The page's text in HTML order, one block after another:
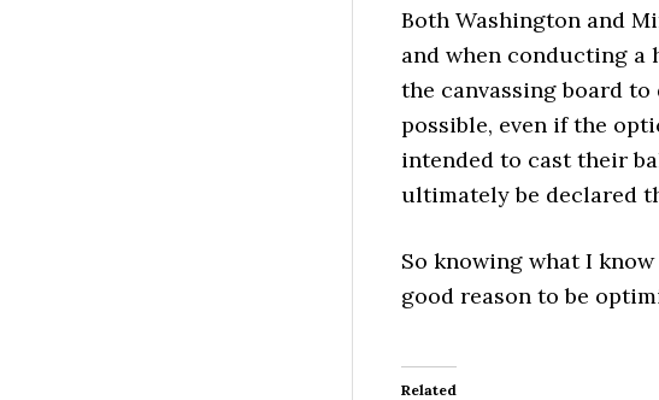
Both Washington and
and when conducting
the canvassing board
possible, even if the
intended to cast their
ultimately be declared
So knowing what I
good reason to be
Related